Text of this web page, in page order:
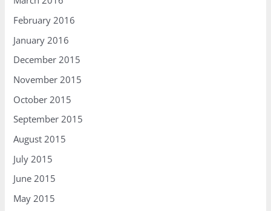
February 2016
January 2016
December 2015
November 2015
October 2015
September 2015
August 2015
July 2015
June 2015
May 2015